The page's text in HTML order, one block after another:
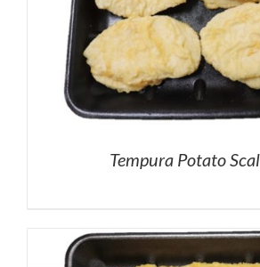
Tempura Potato